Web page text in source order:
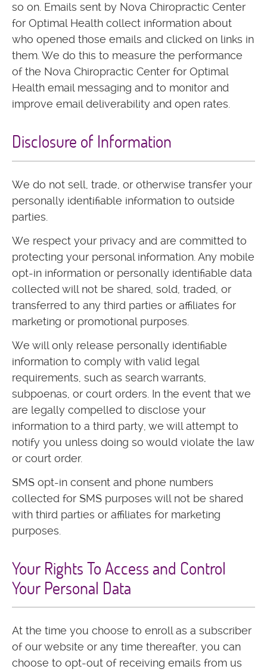
so on. Emails sent by Nova Chiropractic Center
for Optimal Health collect information about
who opened those emails and clicked on links in
them. We do this to measure the performance
of the Nova Chiropractic Center for Optimal
Health email messaging and to monitor and
improve email deliverability and open rates.
Disclosure of Information
We do not sell, trade, or otherwise transfer your
personally identifiable information to outside
parties.
We respect your privacy and are committed to
protecting your personal information. Any mobile
opt-in information or personally identifiable data
collected will not be shared, sold, traded, or
transferred to any third parties or affiliates for
marketing or promotional purposes.
We will only release personally identifiable
information to comply with valid legal
requirements, such as search warrants,
subpoenas, or court orders. In the event that we
are legally compelled to disclose your
information to a third party, we will attempt to
notify you unless doing so would violate the law
or court order.
SMS opt-in consent and phone numbers
collected for SMS purposes will not be shared
with third parties or affiliates for marketing
purposes.
Your Rights To Access and Control
Your Personal Data
At the time you choose to enroll as a subscriber
of our website or any time thereafter, you can
choose to opt-out of receiving emails from us